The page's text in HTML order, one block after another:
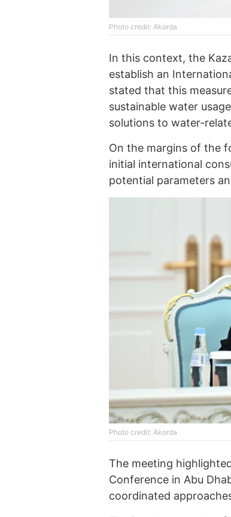
Photo credit: Akorda
In this context, the
establish an
stated that this
sustainable water
solutions to water-
On the margins of the
initial international
potential parameters
Photo credit: Akorda
The meeting
Conference in Abu
coordinated